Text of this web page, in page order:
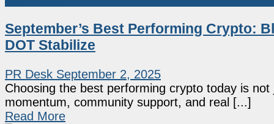
September’s Best Performing Crypto:
DOT Stabilize
PR Desk September 2, 2025
Choosing the best performing crypto today is
momentum, community support, and real [...]
Read More